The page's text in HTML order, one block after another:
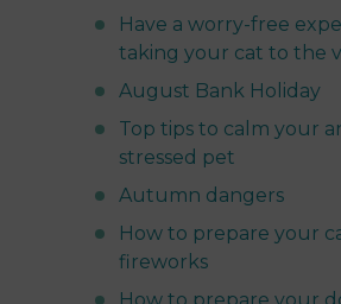
Have a worry-free
taking your cat to the
August Bank Holiday
Top tips to calm your
stressed pet
Autumn dangers
How to prepare your
fireworks